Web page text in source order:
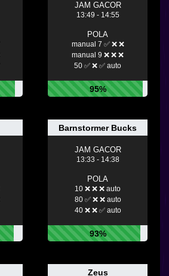
JAM GACOR
13:49 - 14:55
POLA
manual 7 ✅ ❌ ❌
manual 9 ❌ ❌ ❌
50 ✅ ❌ ✅ auto
95%
Barnstormer Bucks
JAM GACOR
13:33 - 14:38
POLA
10 ❌ ❌ ❌ auto
80 ✅ ❌ ❌ auto
40 ❌ ❌ ✅ auto
93%
Zeus